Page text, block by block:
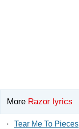
More Razor lyrics
· Tear Me To Pieces